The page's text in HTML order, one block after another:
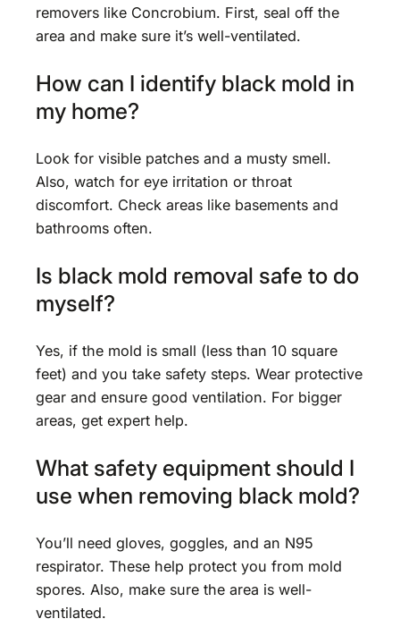
removers like Concrobium. First, seal off the
area and make sure it’s well-ventilated.
How can I identify black mold in
my home?
Look for visible patches and a musty smell.
Also, watch for eye irritation or throat
discomfort. Check areas like basements and
bathrooms often.
Is black mold removal safe to do
myself?
Yes, if the mold is small (less than 10 square
feet) and you take safety steps. Wear protective
gear and ensure good ventilation. For bigger
areas, get expert help.
What safety equipment should I
use when removing black mold?
You’ll need gloves, goggles, and an N95
respirator. These help protect you from mold
spores. Also, make sure the area is well-
ventilated.